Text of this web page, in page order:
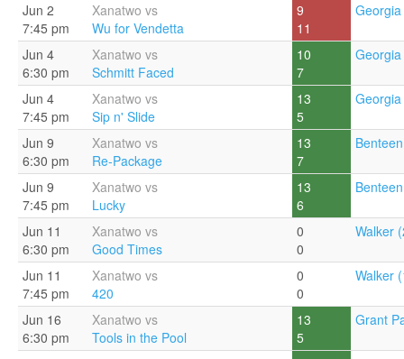
Jun 2
7:45 pm
Xanatwo vs
Wu for Vendetta
9
11
Jun 4
6:30 pm
Xanatwo vs
Schmitt Faced
10
7
Jun 4
7:45 pm
Xanatwo vs
Sip n' Slide
13
5
Jun 9
6:30 pm
Xanatwo vs
Re-Package
13
7
Jun 9
7:45 pm
Xanatwo vs
Lucky
13
6
Jun 11
6:30 pm
Xanatwo vs
Good Times
0
0
Walker
Jun 11
7:45 pm
Xanatwo vs
420
0
0
Walker
Jun 16
6:30 pm
Xanatwo vs
Tools in the Pool
13
5
Grant